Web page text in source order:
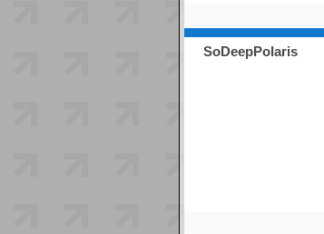
SoDeepPolaris